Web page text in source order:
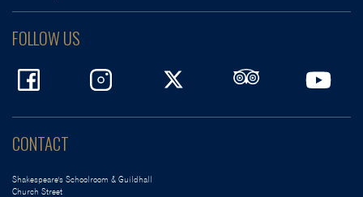
FOLLOW US
CONTACT
Shakespeare's Schoolroom & Guildhall
Church Street